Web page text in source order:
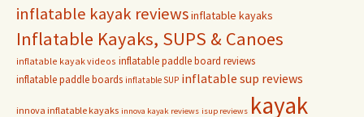
inflatable kayak reviewsinflatable kayaks
Inflatable Kayaks, SUPS & Canoes
inflatable kayak videos inflatable paddle board reviews
inflatable paddle boards inflatable SUP inflatable sup reviews
innova inflatable kayaks innova kayak reviews isup reviews kayak